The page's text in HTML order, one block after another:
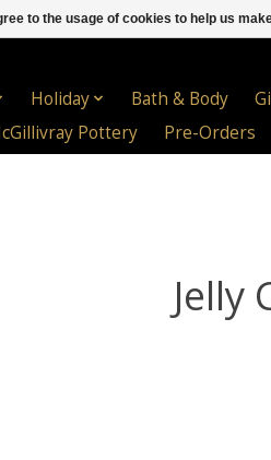
Holiday Bath & Body
Pottery
Pre-Orders
Jelly
to the usage of cookies to help us